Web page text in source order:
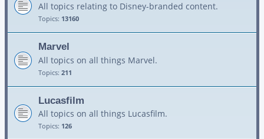
All topics relating to Disney-branded content.
Topics: 13160
Marvel
All topics on all things Marvel.
Topics: 211
Lucasfilm
All topics on all things Lucasfilm.
Topics: 126